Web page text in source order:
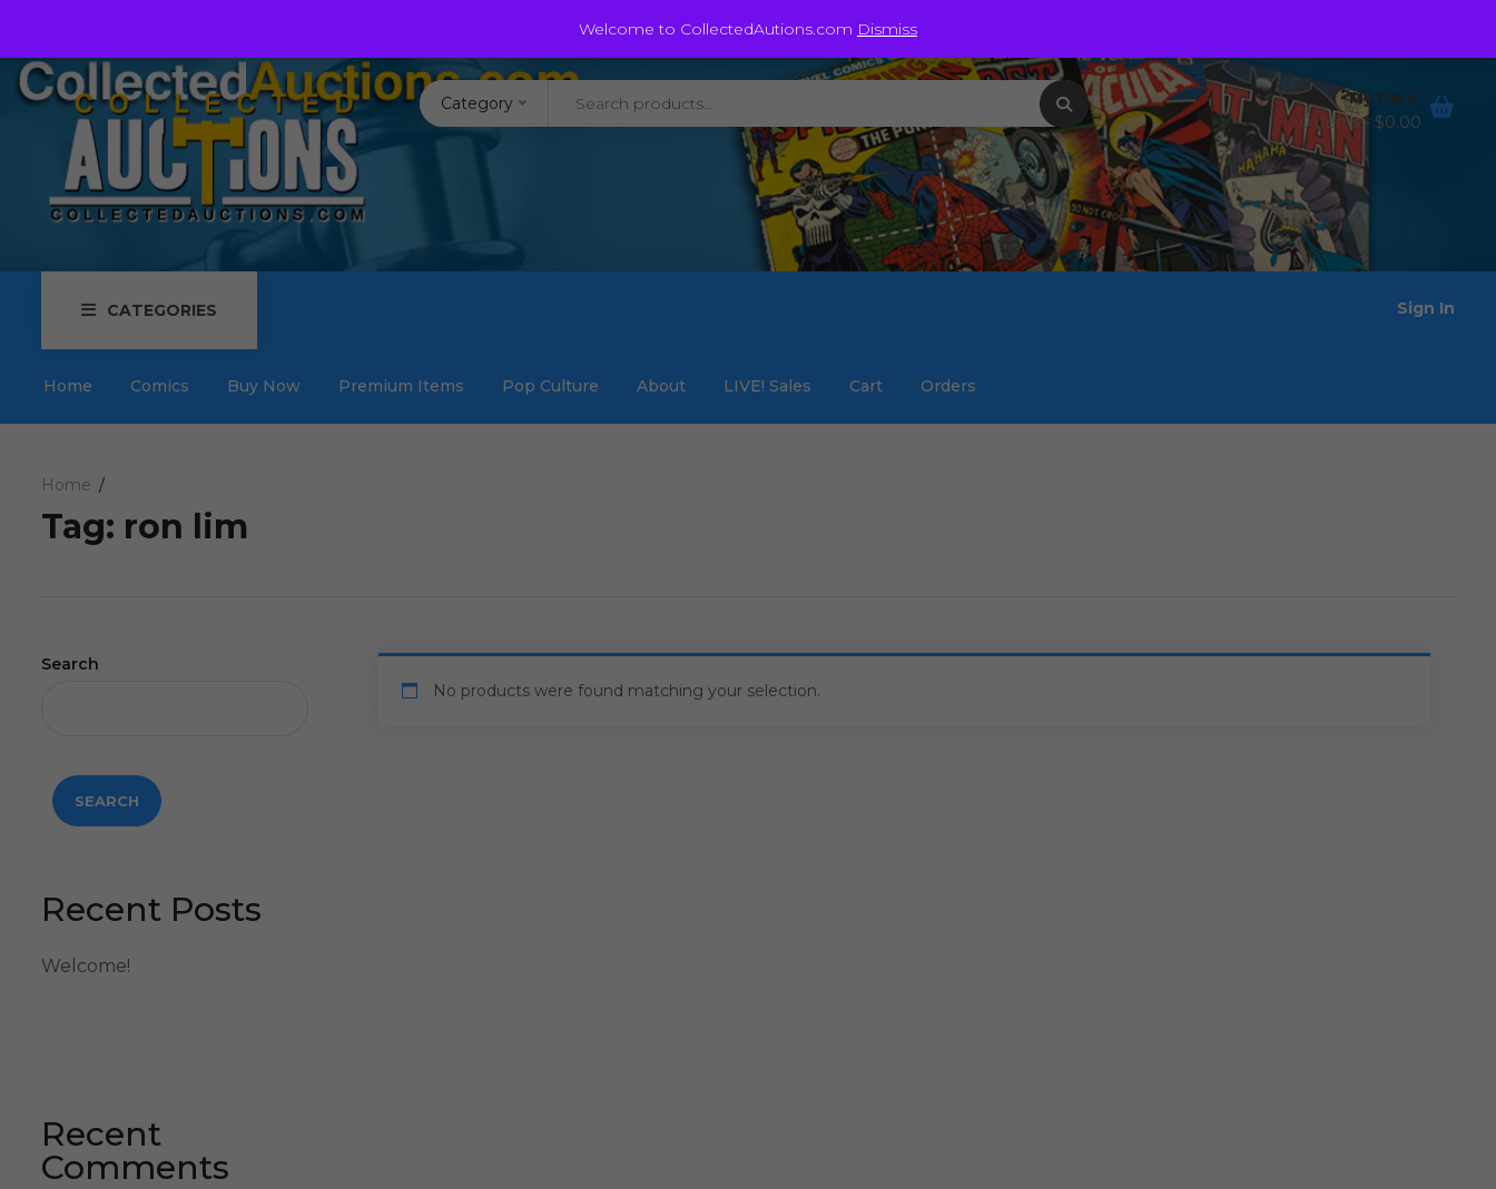
Welcome to CollectedAutions.com Dismiss
Auctions@staycollected.com
Category
My Cart
0 items - $0.00
CATEGORIES
Home Comics Buy Now Premium Items Pop Culture About LIVE! Sales Cart Orders
Sign In
Home
Tag: ron lim
Search
SEARCH
Recent Posts
Welcome!
Recent
Comments
No products were found matching your selection.